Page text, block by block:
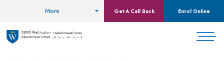
More Get A Call Back Enrol Online